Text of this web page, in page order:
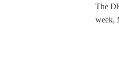
The
week,